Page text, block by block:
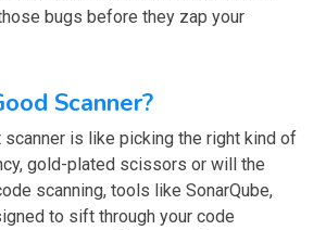
bugs before they zap your
Scanner?
is like picking the right kind of
gold-plated scissors or will the
scanning, tools like SonarQube,
to sift through your code